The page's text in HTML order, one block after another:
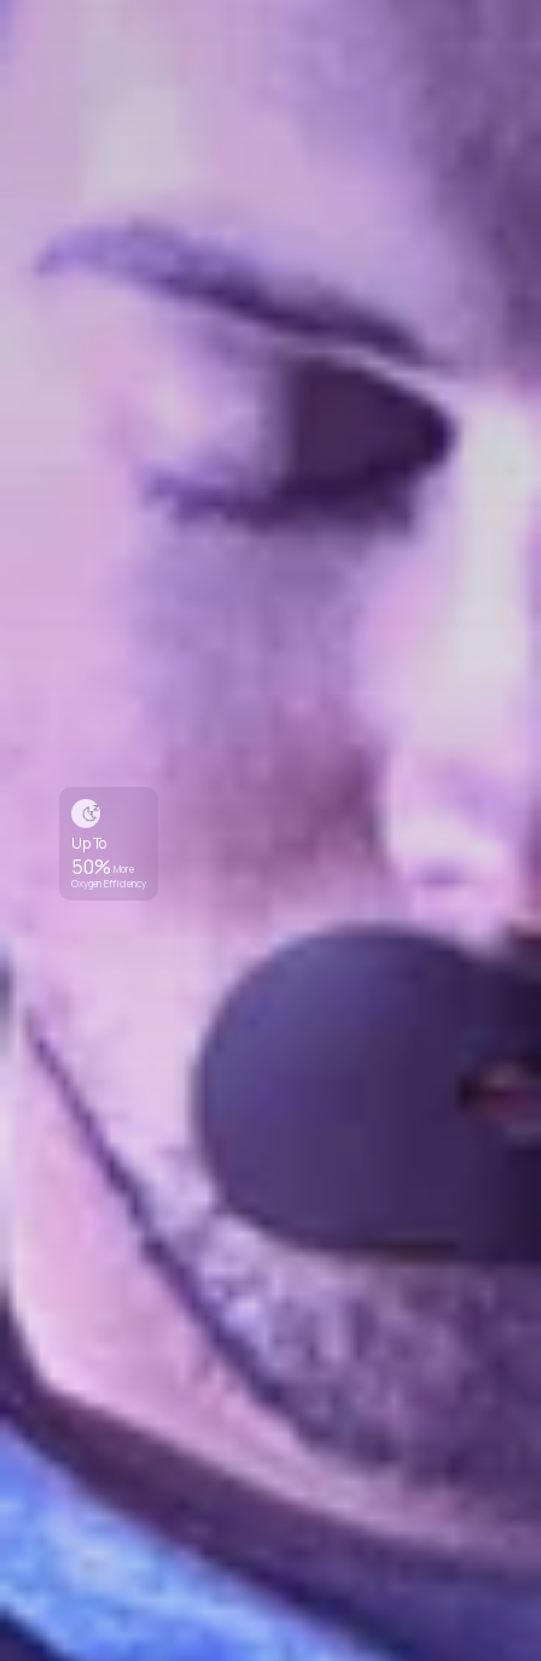
Up To
50% More
Oxygen Efficiency